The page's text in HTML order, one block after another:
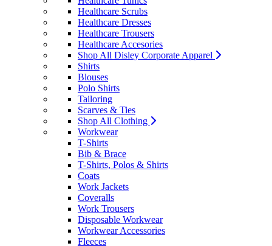
Healthcare Scrubs
Healthcare Dresses
Healthcare Trousers
Healthcare Accesories
Shop All Disley Corporate Apparel
Shirts
Blouses
Polo Shirts
Tailoring
Scarves & Ties
Shop All Clothing
Workwear
T-Shirts
Bib & Brace
T-Shirts, Polos & Shirts
Coats
Work Jackets
Coveralls
Work Trousers
Disposable Workwear
Workwear Accessories
Fleeces